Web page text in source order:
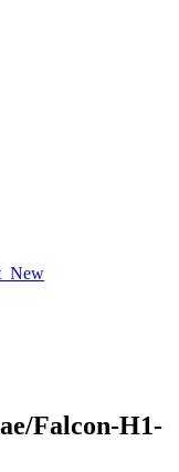
Falcon-H1-